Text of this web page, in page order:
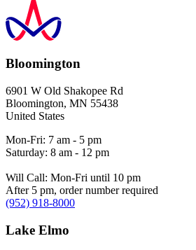
Bloomington
6901 W Old Shakopee Rd
Bloomington, MN 55438
United States
Mon-Fri: 7 am - 5 pm
Saturday: 8 am - 12 pm
Will Call: Mon-Fri until 10 pm
After 5 pm, order number required
(952) 918-8000
Lake Elmo